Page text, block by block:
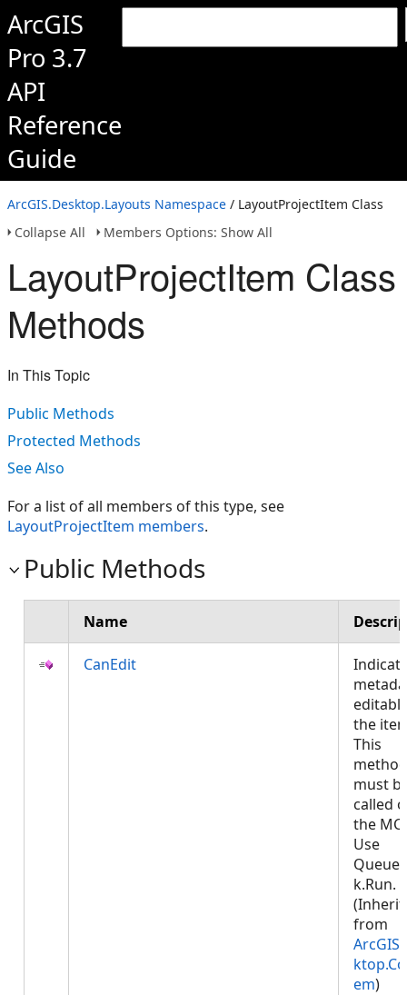
ArcGIS
Pro 3.7
API
Reference
Guide
ArcGIS.Desktop.Layouts Namespace / LayoutProjectItem Class
Collapse All
Members Options: Show All
LayoutProjectItem Class
Methods
In This Topic
Public Methods
Protected Methods
See Also
For a list of all members of this type, see
LayoutProjectItem members.
Public Methods
Name
CanEdit
the
This
method
must
called
the
Use
k.Run.
from
em)